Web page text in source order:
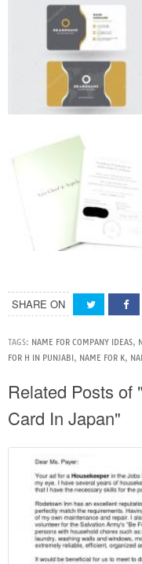
SHARE ON
TAGS: NAME FOR COMPANY IDEAS,
FOR H IN PUNJABI, NAME FOR K,
Related Posts of
Card In Japan"